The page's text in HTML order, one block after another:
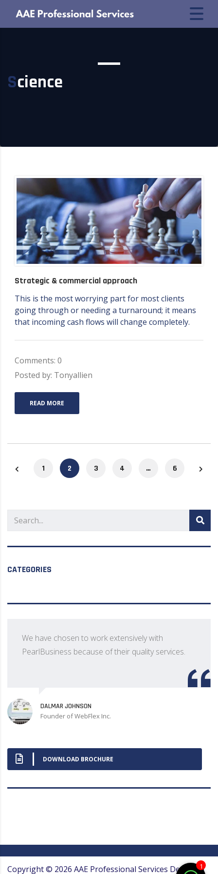
Science
Strategic & commercial approach
This is the most worrying part for most clients
going through or needing a turnaround; it means
that incoming cash flows will change completely.
Comments: 0
Posted by: Tonyallien
READ MORE
1 2 3 4 … 6
CATEGORIES
We have chosen to work extensively with
PearlBusiness because of their quality services.
DALMAR JOHNSON
Founder of WebFlex Inc.
DOWNLOAD BROCHURE
Copyright © 2026 AAE Professional Services Designed
1